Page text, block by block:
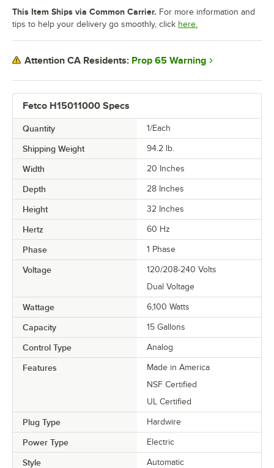
Fetco H15011000 Specs
Quantity 1/Each
Shipping Weight 94.2 lb.
Width 20 Inches
Depth 28 Inches
Height 32 Inches
Hertz 60 Hz
Phase 1 Phase
Voltage
120/208-240 Volts
Dual Voltage
Wattage 6,100 Watts
Capacity 15 Gallons
Control Type Analog
Features
Made in America
NSF Certified
UL Certified
Plug Type Hardwire
Power Type Electric
Style Automatic
This Item Ships via Common Carrier. For more information and
tips to help your delivery go smoothly, click here.
Attention CA Residents: Prop 65 Warning